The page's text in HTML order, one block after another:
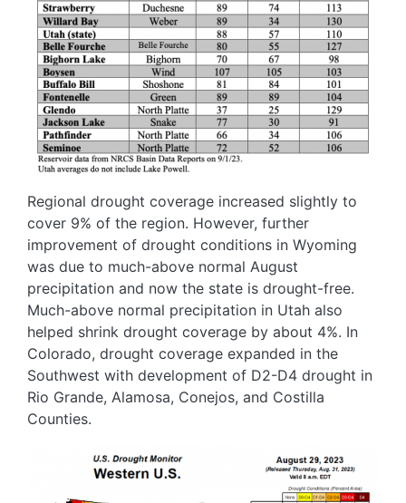
Regional drought coverage increased slightly to
cover 9% of the region. However, further
improvement of drought conditions in Wyoming
was due to much-above normal August
precipitation and now the state is drought-free.
Much-above normal precipitation in Utah also
helped shrink drought coverage by about 4%. In
Colorado, drought coverage expanded in the
Southwest with development of D2-D4 drought in
Rio Grande, Alamosa, Conejos, and Costilla
Counties.